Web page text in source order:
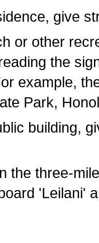
give
or other
the
example,
Park,
building,
the three-
'Leilani'